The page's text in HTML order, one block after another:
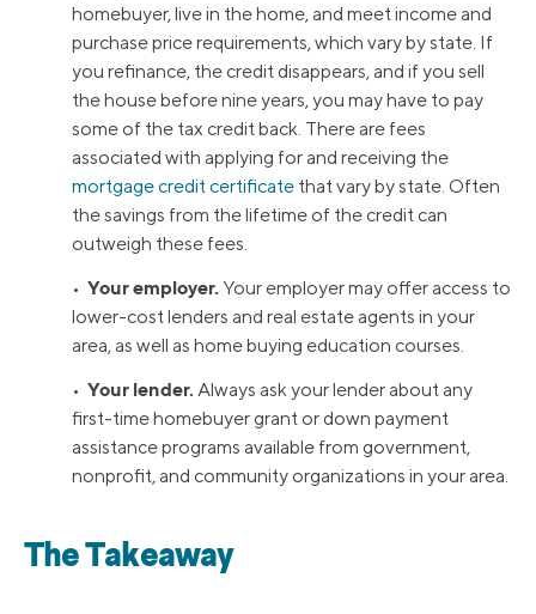
homebuyer, live in the home, and meet income and
purchase price requirements, which vary by state. If
you refinance, the credit disappears, and if you sell
the house before nine years, you may have to pay
some of the tax credit back. There are fees
associated with applying for and receiving the
mortgage credit certificate that vary by state. Often
the savings from the lifetime of the credit can
outweigh these fees.
• Your employer. Your employer may offer access to
lower-cost lenders and real estate agents in your
area, as well as home buying education courses.
• Your lender. Always ask your lender about any
first-time homebuyer grant or down payment
assistance programs available from government,
nonprofit, and community organizations in your area.
The Takeaway